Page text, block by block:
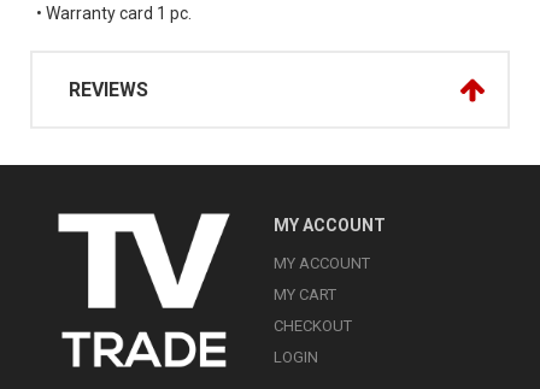
• Warranty card 1 pc.
REVIEWS
MY ACCOUNT
MY ACCOUNT
MY CART
CHECKOUT
LOGIN